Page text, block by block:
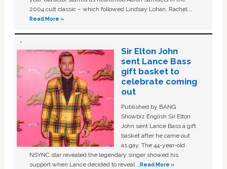
2004 cult classic – which followed Lindsay Lohan, Rachel …
Read More »
Sir Elton John
sent Lance Bass
gift basket to
celebrate coming
out
Published by BANG
Showbiz English Sir Elton
John sent Lance Bass a gift
basket after he came out
as gay. The 44-year-old
NSYNC star revealed the legendary singer showed his
support when Lance decided to reveal …Read More »